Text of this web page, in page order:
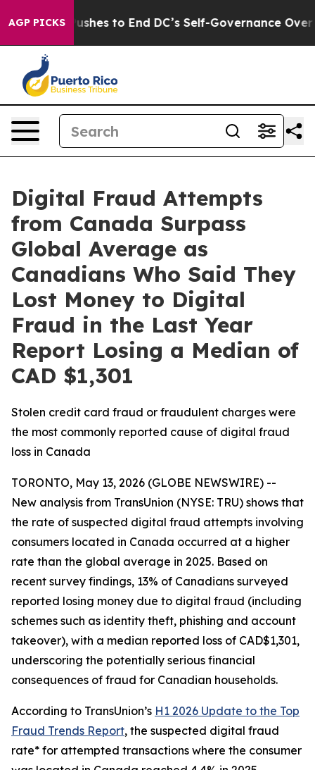
AGP PICKS
Pushes to End DC’s Self-Governance Over a
Digital Fraud Attempts
from Canada Surpass
Global Average as
Canadians Who Said They
Lost Money to Digital
Fraud in the Last Year
Report Losing a Median of
CAD $1,301
Stolen credit card fraud or fraudulent charges were
the most commonly reported cause of digital fraud
loss in Canada
TORONTO, May 13, 2026 (GLOBE NEWSWIRE) --
New analysis from TransUnion (NYSE: TRU) shows that
the rate of suspected digital fraud attempts involving
consumers located in Canada occurred at a higher
rate than the global average in 2025. Based on
recent survey findings, 13% of Canadians surveyed
reported losing money due to digital fraud (including
schemes such as identity theft, phishing and account
takeover), with a median reported loss of CAD$1,301,
underscoring the potentially serious financial
consequences of fraud for Canadian households.
According to TransUnion’s H1 2026 Update to the Top
Fraud Trends Report, the suspected digital fraud
rate* for attempted transactions where the consumer